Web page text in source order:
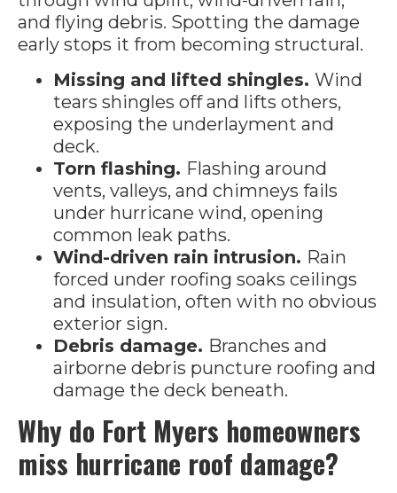
and flying debris. Spotting the damage
early stops it from becoming structural.
Missing and lifted shingles. Wind
tears shingles off and lifts others,
exposing the underlayment and
deck.
Torn flashing. Flashing around
vents, valleys, and chimneys fails
under hurricane wind, opening
common leak paths.
Wind-driven rain intrusion. Rain
forced under roofing soaks ceilings
and insulation, often with no obvious
exterior sign.
Debris damage. Branches and
airborne debris puncture roofing and
damage the deck beneath.
Why do Fort Myers homeowners
miss hurricane roof damage?